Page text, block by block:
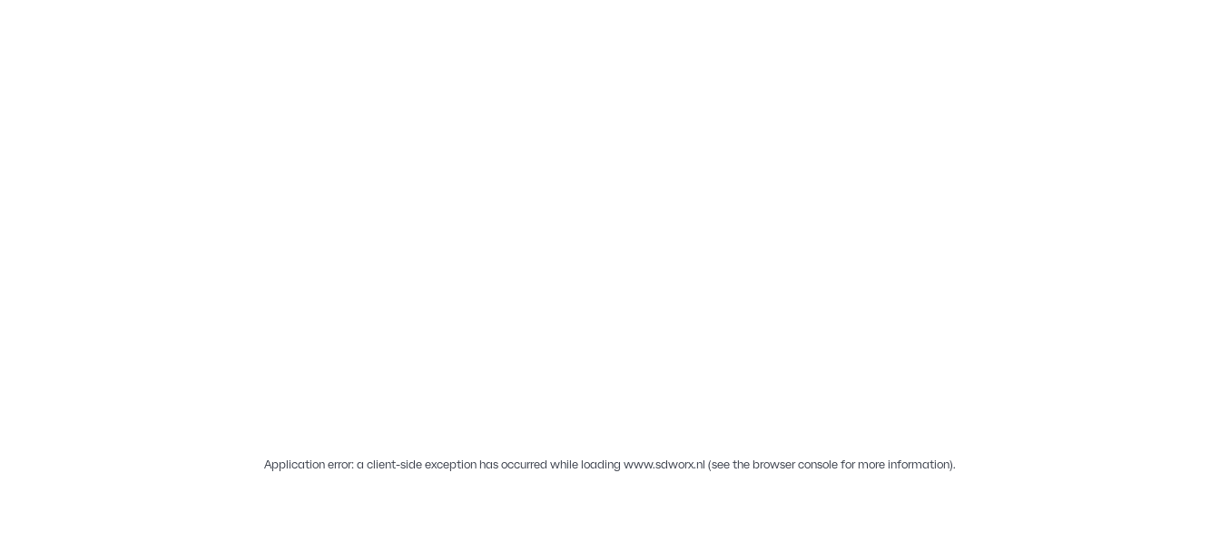
Application error: a client-side exception has occurred while loading www.sdworx.nl (see thebrowser consolefor more information).